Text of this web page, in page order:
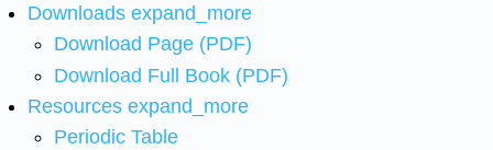
Downloads expand_more
Download Page (PDF)
Download Full Book (PDF)
Resources expand_more
Periodic Table